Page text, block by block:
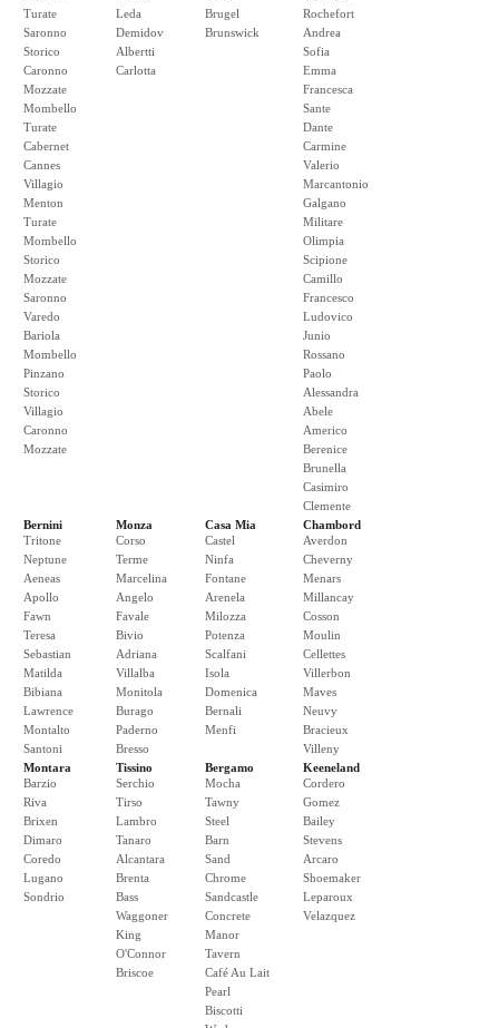
Turate
Saronno
Storico
Caronno
Mozzate
Mombello
Turate
Cabernet
Cannes
Villagio
Menton
Turate
Mombello
Storico
Mozzate
Saronno
Varedo
Bariola
Mombello
Pinzano
Storico
Villagio
Caronno
Mozzate
Leda
Demidov
Albertti
Carlotta
Brugel
Brunswick
Rochefort
Andrea
Sofia
Emma
Francesca
Sante
Dante
Carmine
Valerio
Marcantonio
Galgano
Militare
Olimpia
Scipione
Camillo
Francesco
Ludovico
Junio
Rossano
Paolo
Alessandra
Abele
Americo
Berenice
Brunella
Casimiro
Clemente
Bernini
Tritone
Neptune
Aeneas
Apollo
Fawn
Teresa
Sebastian
Matilda
Bibiana
Lawrence
Montalto
Santoni
Monza
Corso
Terme
Marcelina
Angelo
Favale
Bivio
Adriana
Villalba
Monitola
Burago
Paderno
Bresso
Casa Mia
Castel
Ninfa
Fontane
Arenela
Milozza
Potenza
Scalfani
Isola
Domenica
Bernali
Menfi
Chambord
Averdon
Cheverny
Menars
Millancay
Cosson
Moulin
Cellettes
Villerbon
Maves
Neuvy
Bracieux
Villeny
Montara
Barzio
Riva
Brixen
Dimaro
Coredo
Lugano
Sondrio
Tissino
Serchio
Tirso
Lambro
Tanaro
Alcantara
Brenta
Bass
Waggoner
King
O'Connor
Briscoe
Bergamo
Mocha
Tawny
Steel
Barn
Sand
Chrome
Sandcastle
Concrete
Manor
Tavern
Café Au Lait
Pearl
Biscotti
Keeneland
Cordero
Gomez
Bailey
Stevens
Arcaro
Shoemaker
Leparoux
Velazquez